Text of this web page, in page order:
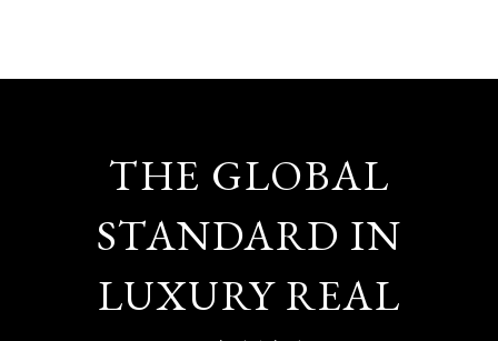
THE GLOBAL
STANDARD IN
LUXURY REAL